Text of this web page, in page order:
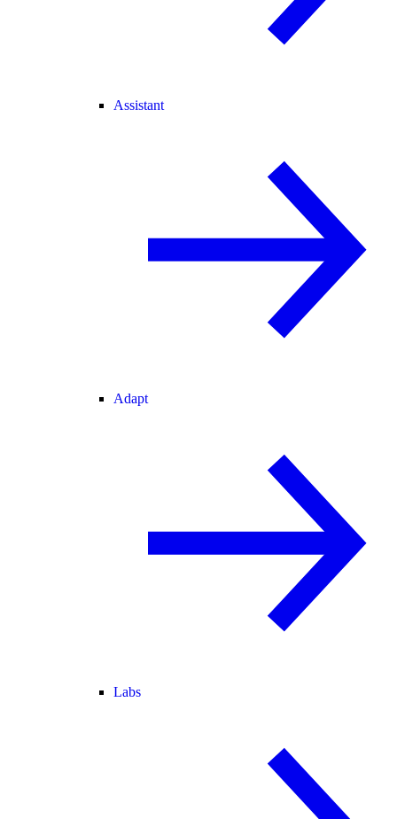
Assistant
Adapt
Labs